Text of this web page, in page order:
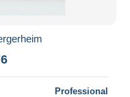
Professional